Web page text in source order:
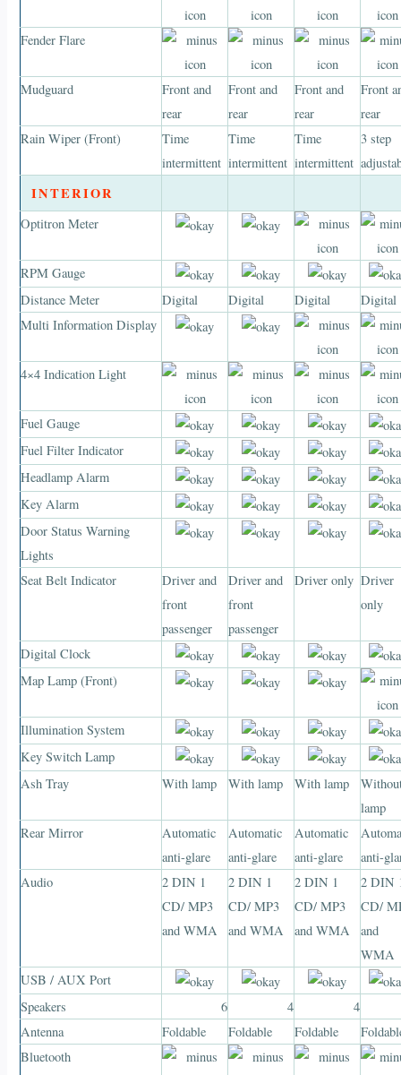
Fender Flare
Mudguard
Front and
rear
Front and
rear
Front and
rear
Front
rear
Rain Wiper (Front)
Time
intermittent
Time
intermittent
Time
intermittent
3 step
INTERIOR
Optitron Meter
RPM Gauge
Distance Meter
Digital Digital Digital
Digital
Multi Information Display
4×4 Indication Light
Fuel Gauge
Fuel Filter Indicator
Headlamp Alarm
Key Alarm
Door Status Warning
Lights
Seat Belt Indicator
Driver and
front
passenger
Driver and
front
passenger
Driver only Driver
only
Digital Clock
Map Lamp (Front)
Illumination System
Key Switch Lamp
Ash Tray
With lamp With lamp With lamp
lamp
Rear Mirror
Automatic
anti-glare
Automatic
anti-glare
Automatic
anti-glare
anti-
Audio
2 DIN 1
CD/ MP3
and WMA
2 DIN 1
CD/ MP3
and WMA
2 DIN 1
CD/ MP3
and WMA
2 DIN
CD/
and
WMA
USB / AUX Port
Speakers
6 4
4
Antenna
Foldable Foldable Foldable
Bluetooth